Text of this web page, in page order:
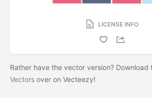
LICENSE INFO
Rather have the vector version? Download
Vectors over on Vecteezy!